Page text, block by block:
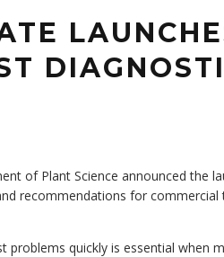
of Plant Science announced the
recommendations for
problems quickly is essential when